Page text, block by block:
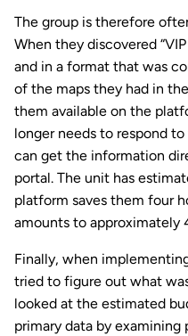
The group is therefore
When they discovered
and in a format that was
of the maps they had in
them available on the
longer needs to respond
can get the information
portal. The unit has
platform saves them four
amounts to approximately
Finally, when
tried to figure out what
looked at the estimated
primary data by